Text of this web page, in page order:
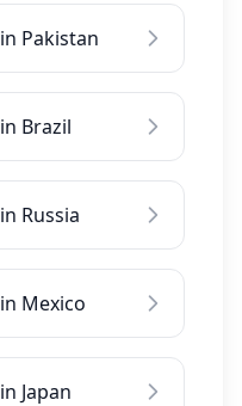
Pakistan
Brazil
Russia
Mexico
Japan